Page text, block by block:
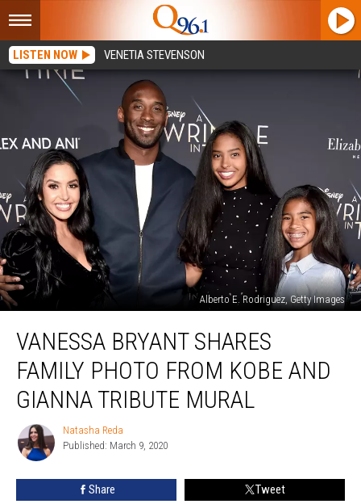
LISTEN NOW VENETIA STEVENSON
Alberto E. Rodriguez, Getty Images
Bryant
Shares
Family
Photo
From
Kobe
and
Gianna
Tribute
VANESSA BRYANT SHARES
FAMILY PHOTO FROM KOBE AND
GIANNA TRIBUTE MURAL
Natasha
Reda
Natasha Reda
Published: March 9, 2020
Share Tweet